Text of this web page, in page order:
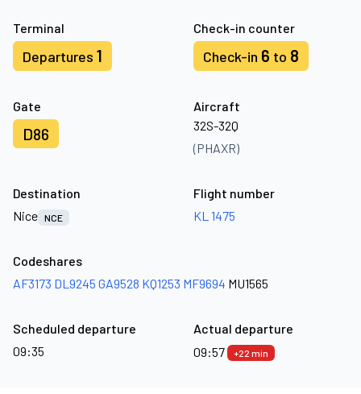
Terminal
Departures 1
Check-in counter
Check-in 6 to 8
Gate
D86
Aircraft
32S-32Q
(PHAXR)
Destination
Nice NCE
Flight number
KL 1475
Codeshares
AF3173 DL9245 GA9528 KQ1253 MF9694 MU1565
Scheduled departure
09:35
Actual departure
09:57
+22 min